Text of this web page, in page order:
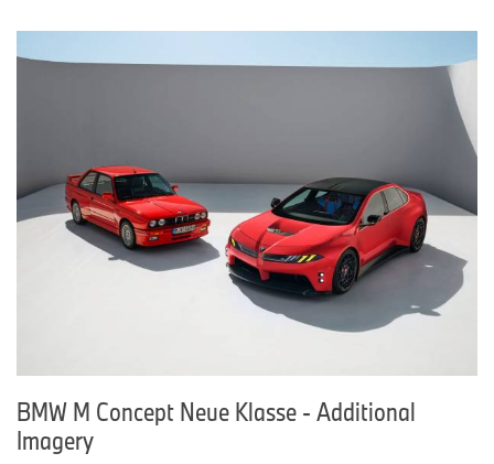
BMW M Concept Neue Klasse - Additional
Imagery